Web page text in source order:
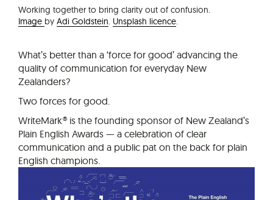
Working together to bring clarity out of confusion.
Image by Adi Goldstein Unsplash licence
What’s better than a ‘force for good’ advancing the
quality of communication for everyday New
Zealanders?
Two forces for good.
WriteMark® is the founding sponsor of New Zealand’s
Plain English Awards — a celebration of clear
communication and a public pat on the back for plain
English champions.